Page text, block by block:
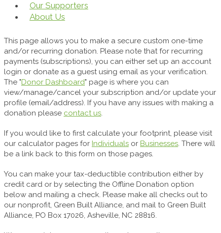
Our Supporters
About Us
This page allows you to make a secure custom one-time
and/or recurring donation. Please note that for recurring
payments (subscriptions), you can either set up an account
login or donate as a guest using email as your verification.
The "Donor Dashboard" page is where you can
view/manage/cancel your subscription and/or update your
profile (email/address). If you have any issues with making a
donation please contact us.
If you would like to first calculate your footprint, please visit
our calculator pages for Individuals or Businesses. There will
be a link back to this form on those pages.
You can make your tax-deductible contribution either by
credit card or by selecting the Offline Donation option
below and mailing a check. Please make all checks out to
our nonprofit, Green Built Alliance, and mail to Green Built
Alliance, PO Box 17026, Asheville, NC 28816.